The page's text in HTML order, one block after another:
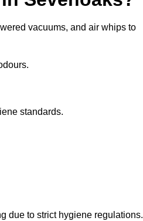
vacuums, and air whips to
standards.
due to strict hygiene regulations.